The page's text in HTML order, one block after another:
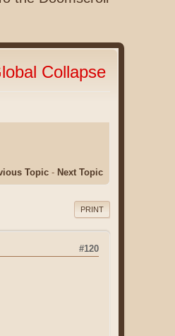
Collapse
Topic - Next Topic
PRINT
#120